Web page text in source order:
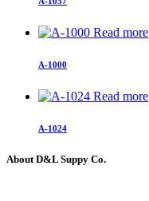
Read more
A-1000
Read more
A-1024
About D&L Suppy Co.